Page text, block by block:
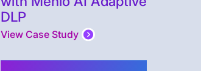
DLP
View Case Study